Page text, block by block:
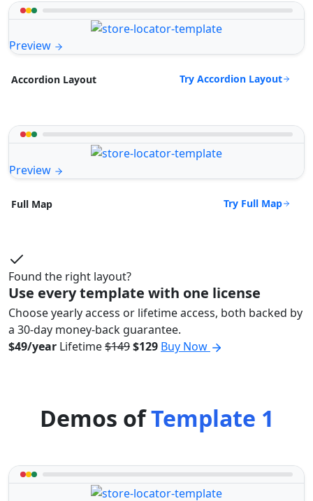
Preview
Accordion Layout Try Accordion Layout
Preview
Full Map Try Full Map
Found the right layout?
Use every template with one license
Choose yearly access or lifetime access, both backed by
a 30-day money-back guarantee.
$49/year Lifetime$149$129 Buy Now
Demos ofTemplate 1